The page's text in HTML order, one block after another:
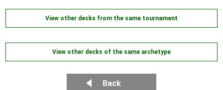
View other decks from the same tournament
View other decks of the same archetype
Back